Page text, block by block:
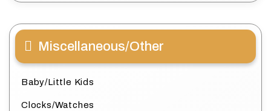
Miscellaneous/Other
Baby/Little Kids
Clocks/Watches